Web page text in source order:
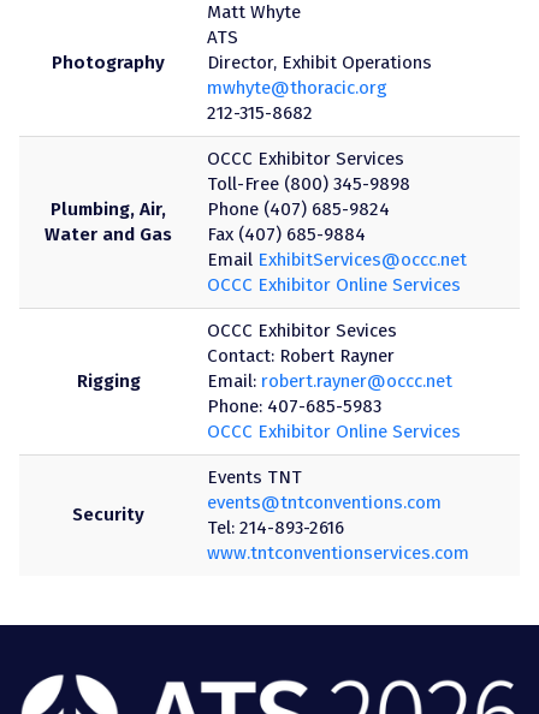
Photography
Matt Whyte
ATS
Director, Exhibit Operations
mwhyte@thoracic.org
212-315-8682
Plumbing, Air,
Water and Gas
OCCC Exhibitor Services
Toll-Free (800) 345-9898
Phone (407) 685-9824
Fax (407) 685-9884
Email ExhibitServices@occc.net
OCCC Exhibitor Online Services
Rigging
OCCC Exhibitor Sevices
Contact: Robert Rayner
Email: robert.rayner@occc.net
Phone: 407-685-5983
OCCC Exhibitor Online Services
Security
Events TNT
events@tntconventions.com
Tel: 214-893-2616
www.tntconventionservices.com